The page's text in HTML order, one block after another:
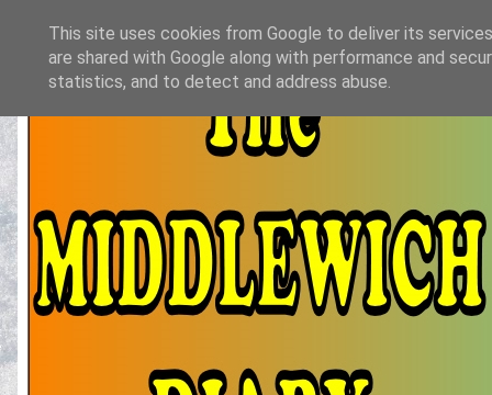
This site uses cookies from Google to deliver its
are shared with Google along with performance and
statistics, and to detect and address abuse.